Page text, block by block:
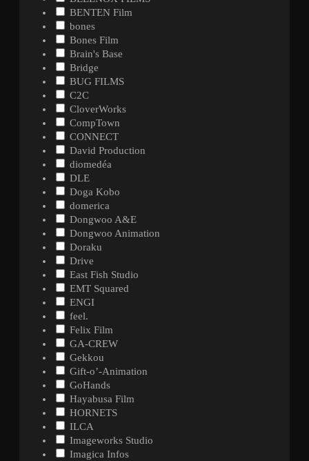
BENTEN Film
bones
Bones Film
Brain's Base
Bridge
BUG FILMS
C2C
CloverWorks
CompTown
CONNECT
David Production
diomedéa
DLE
Doga Kobo
domerica
Dongwoo A&E
Dongwoo Animation
Doraku
Drive
East Fish Studio
EMT Squared
ENGI
feel.
Felix Film
GA-CREW
Gekkou
Gift-o’-Animation
GoHands
Hayabusa Film
HORNETS
ILCA
Imageworks Studio
Imagica Infos